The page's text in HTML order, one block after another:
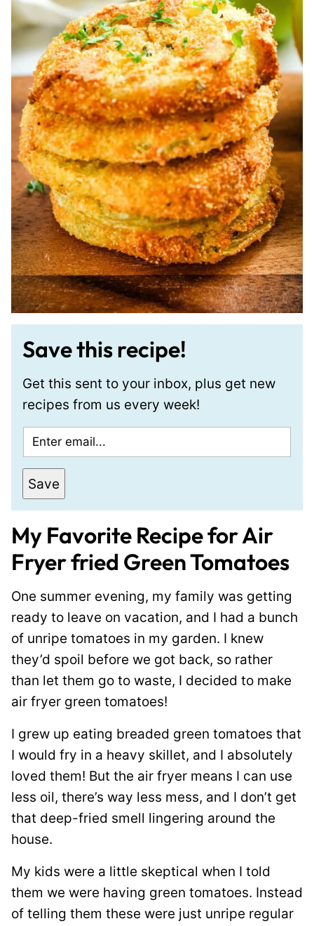
Save this recipe!
Get this sent to your inbox, plus get new
recipes from us every week!
m
a
i
*
Save
My Favorite Recipe for Air
Fryer fried Green Tomatoes
One summer evening, my family was getting
ready to leave on vacation, and I had a bunch
of unripe tomatoes in my garden. I knew
they’d spoil before we got back, so rather
than let them go to waste, I decided to make
air fryer green tomatoes!
I grew up eating breaded green tomatoes that
I would fry in a heavy skillet, and I absolutely
loved them! But the air fryer means I can use
less oil, there’s way less mess, and I don’t get
that deep-fried smell lingering around the
house.
My kids were a little skeptical when I told
them we were having green tomatoes. Instead
of telling them these were just unripe regular